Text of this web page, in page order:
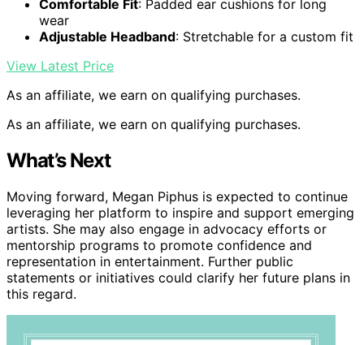
Comfortable Fit: Padded ear cushions for long
wear
Adjustable Headband: Stretchable for a custom fit
View Latest Price
As an affiliate, we earn on qualifying purchases.
As an affiliate, we earn on qualifying purchases.
What’s Next
Moving forward, Megan Piphus is expected to continue
leveraging her platform to inspire and support emerging
artists. She may also engage in advocacy efforts or
mentorship programs to promote confidence and
representation in entertainment. Further public
statements or initiatives could clarify her future plans in
this regard.